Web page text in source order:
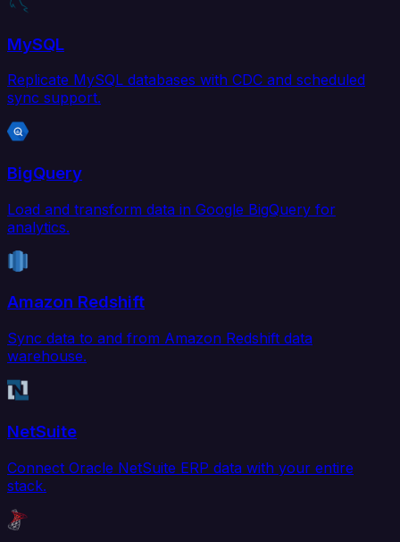
MySQL
Replicate MySQL databases with CDC and scheduled
sync support.
BigQuery
Load and transform data in Google BigQuery for
analytics.
Amazon Redshift
Sync data to and from Amazon Redshift data
warehouse.
NetSuite
Connect Oracle NetSuite ERP data with your entire
stack.